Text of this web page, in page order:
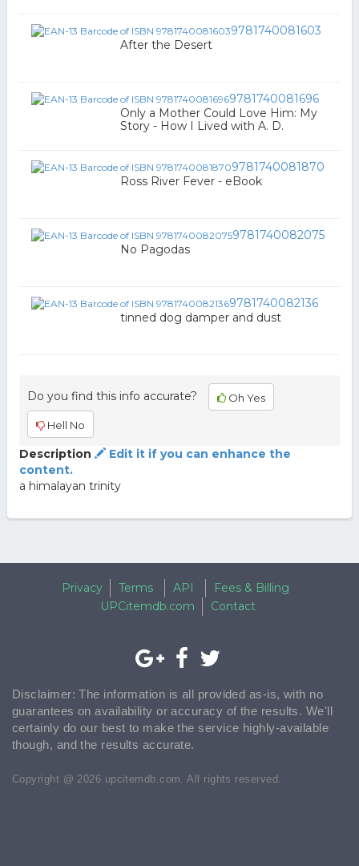
9781740081603
After the Desert
9781740081696
Only a Mother Could Love Him: My
Story - How I Lived with A. D.
9781740081870
Ross River Fever - eBook
9781740082075
No Pagodas
9781740082136
tinned dog damper and dust
Do you find this info accurate? Oh Yes
Hell No
Description
Edit it if you can enhance the
content.
a himalayan trinity
Privacy Terms API
Fees & Billing
UPCitemdb.com
Contact
Disclaimer: The information is all provided as-is, with no
guarantees on availability or accuracy of the results. We'll
certainly do our best to make the service highly-available
though, and the results accurate.
Copyright @ 2026 upcitemdb.com. All rights reserved.